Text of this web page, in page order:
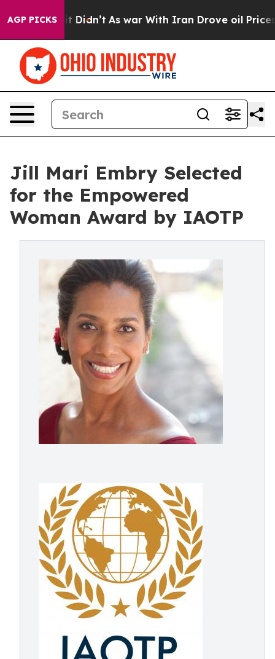
AGP PICKS
it Didn’t As war With Iran Drove oil Prices
Jill Mari Embry Selected
for the Empowered
Woman Award by IAOTP